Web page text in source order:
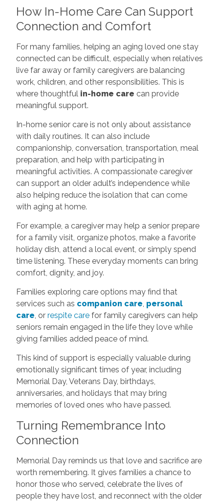
How In-Home Care Can Support
Connection and Comfort
For many families, helping an aging loved one stay
connected can be difficult, especially when relatives
live far away or family caregivers are balancing
work, children, and other responsibilities. This is
where thoughtful in-home care can provide
meaningful support.
In-home senior care is not only about assistance
with daily routines. It can also include
companionship, conversation, transportation, meal
preparation, and help with participating in
meaningful activities. A compassionate caregiver
can support an older adult’s independence while
also helping reduce the isolation that can come
with aging at home.
For example, a caregiver may help a senior prepare
for a family visit, organize photos, make a favorite
holiday dish, attend a local event, or simply spend
time listening. These everyday moments can bring
comfort, dignity, and joy.
Families exploring care options may find that
services such as companion care, personal
care, or respite carefor family caregivers can help
seniors remain engaged in the life they love while
giving families added peace of mind.
This kind of support is especially valuable during
emotionally significant times of year, including
Memorial Day, Veterans Day, birthdays,
anniversaries, and holidays that may bring
memories of loved ones who have passed.
Turning Remembrance Into
Connection
Memorial Day reminds us that love and sacrifice are
worth remembering. It gives families a chance to
honor those who served, celebrate the lives of
people they have lost, and reconnect with the older